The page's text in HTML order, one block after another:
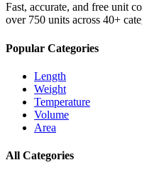
Fast, accurate, and free unit
over 750 units across 40+
Popular Categories
Length
Weight
Temperature
Volume
Area
All Categories